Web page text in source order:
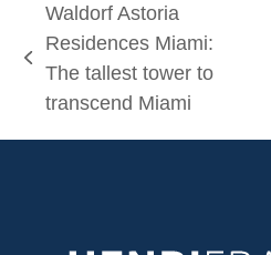
previous
post:
Waldorf Astoria
Residences Miami:
The tallest tower to
transcend Miami